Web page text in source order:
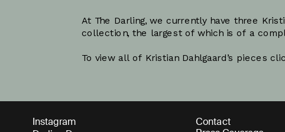
At The Darling, we currently have three
collection, the largest of which is of a
To view all of Kristian Dahlgaard’s pieces
Instagram
Contact